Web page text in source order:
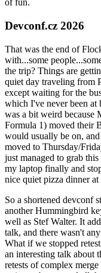
of fun.
Devconf.cz 2026
That was the end of
with...some
the trip? Things are
quiet day traveling from
except waiting for the
which I've never been at
was a bit weird because
Formula 1) moved their
would usually be on,
moved to Thursday/
just managed to grab
my laptop finally and
nice quiet pizza dinner
So a shortened devconf
another Hummingbird
well as Stef Walter. It
talk, and there wasn't
What if we stopped
an interesting talk about
retests of complex